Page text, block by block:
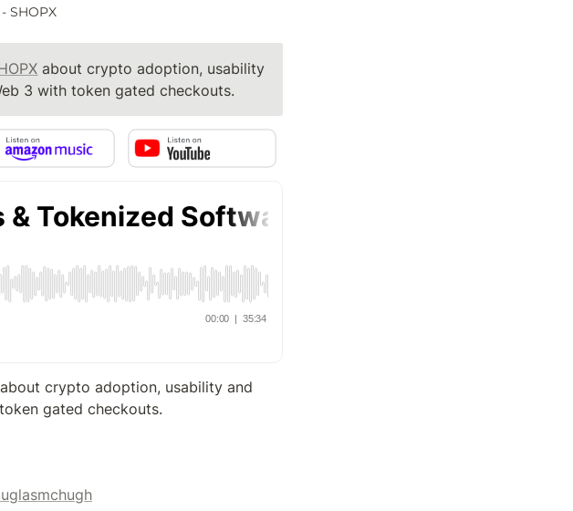
SHOPX
about crypto adoption, usability
3 with token gated checkouts.
about crypto adoption, usability and
gated checkouts.